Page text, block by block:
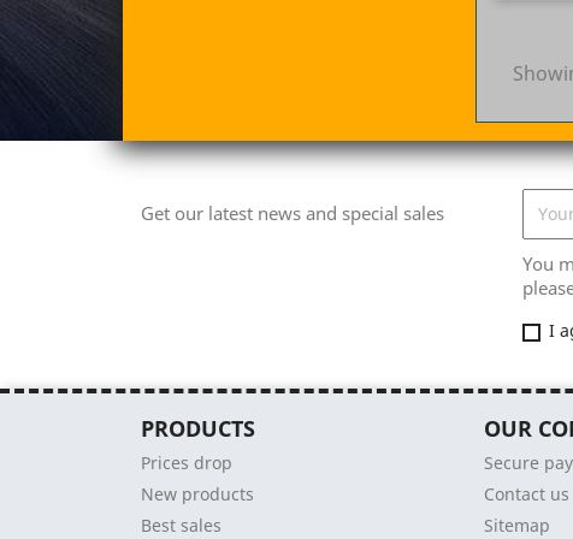
Get our latest news and special sales
You
I
PRODUCTS
Prices drop
New products
Best sales
OUR
Secure
Contact us
Sitemap